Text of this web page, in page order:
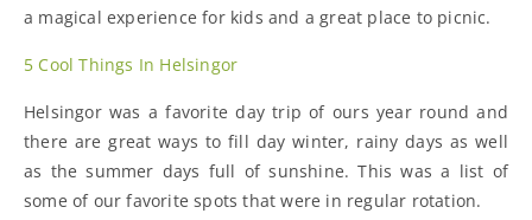
a magical experience for kids and a great place to picnic.
5 Cool Things In Helsingor
Helsingor was a favorite day trip of ours year round and
there are great ways to fill day winter, rainy days as well
as the summer days full of sunshine. This was a list of
some of our favorite spots that were in regular rotation.